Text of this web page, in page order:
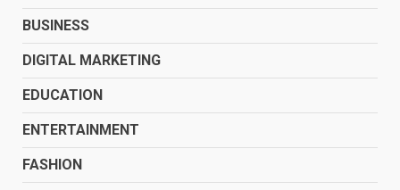
BUSINESS
DIGITAL MARKETING
EDUCATION
ENTERTAINMENT
FASHION